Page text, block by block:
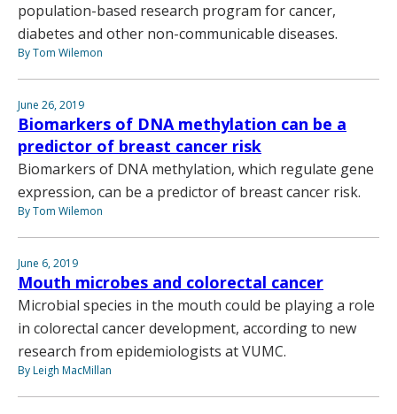
population-based research program for cancer,
diabetes and other non-communicable diseases.
By Tom Wilemon
June 26, 2019
Biomarkers of DNA methylation can be a
predictor of breast cancer risk
Biomarkers of DNA methylation, which regulate gene
expression, can be a predictor of breast cancer risk.
By Tom Wilemon
June 6, 2019
Mouth microbes and colorectal cancer
Microbial species in the mouth could be playing a role
in colorectal cancer development, according to new
research from epidemiologists at VUMC.
By Leigh MacMillan